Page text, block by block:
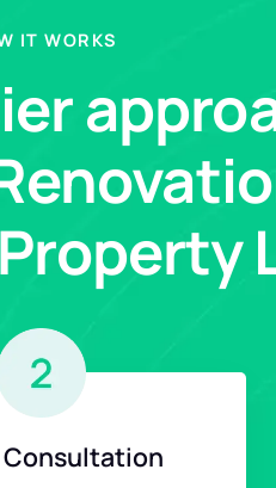
IT WORKS
Consultation